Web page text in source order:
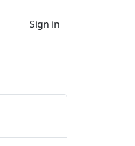
Sign in